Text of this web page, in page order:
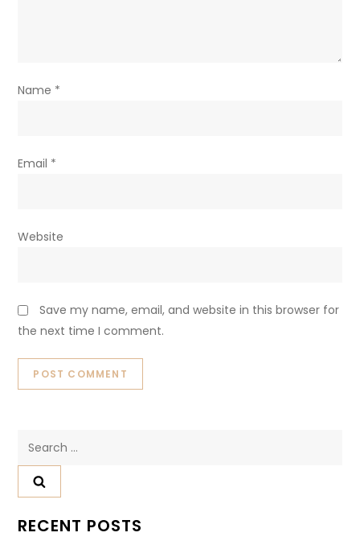
Name *
Email *
Website
Save my name, email, and website in this browser for
the next time I comment.
RECENT POSTS